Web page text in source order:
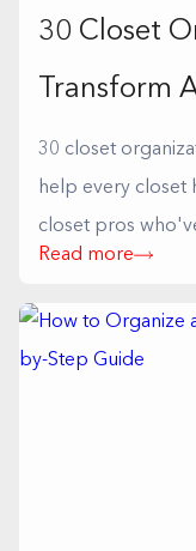
30 Closet
Transform
30 closet
help every closet
closet pros
Read more